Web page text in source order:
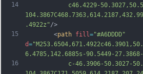
14
15
16
c46.4229-
.4922z"/>
		<
path fill ="#A6DDDD"
d=
6.4785,142.6885s-90.5449-
c-46.3906-50.3027-